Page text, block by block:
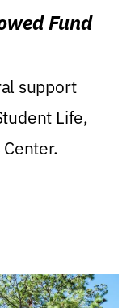
Fund
support
Life,